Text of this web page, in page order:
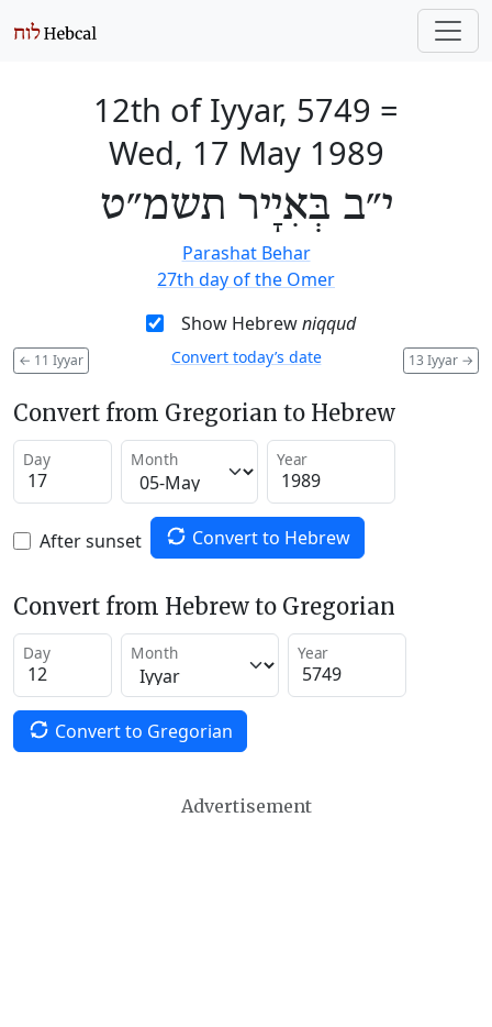
12th of Iyyar, 5749 =
Wed, 17 May 1989
י״ב בְּאִיָיר תשמ״ט
Parashat Behar
27th day of the Omer
Show Hebrewniqqud
← 11 Iyyar 13 Iyyar →
Convert today’s date
Convert from Gregorian to Hebrew
Day Month Year
After sunset Convert to Hebrew
Convert from Hebrew to Gregorian
Day Month Year
Convert to Gregorian
Advertisement